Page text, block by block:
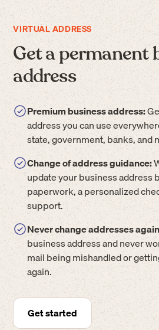
VIRTUAL ADDRESS
Get a permanent
address
Premium business address:
address you can use
state, government, banks, and
Change of address guidance:
update your business
paperwork, a personalized
support.
Never change addresses
business address and never
mail being mishandled or
again.
Get started